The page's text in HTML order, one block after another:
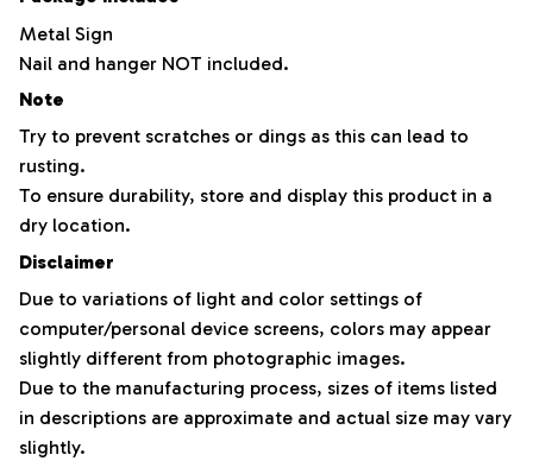
Metal Sign
Nail and hanger NOT included.
Note
Try to prevent scratches or dings as this can lead to
rusting.
To ensure durability, store and display this product in a
dry location.
Disclaimer
Due to variations of light and color settings of
computer/personal device screens, colors may appear
slightly different from photographic images.
Due to the manufacturing process, sizes of items listed
in descriptions are approximate and actual size may vary
slightly.